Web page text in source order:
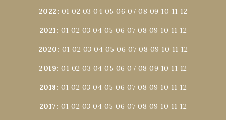
2022: 01 02 03 04 05 06 07 08 09 10 11 12
2021: 01 02 03 04 05 06 07 08 09 10 11 12
2020: 01 02 03 04 05 06 07 08 09 10 11 12
2019:01 02 03 04 05 06 07 08 09 10 11 12
2018: 01 02 03 04 05 06 07 08 09 10 11 12
2017: 01 02 03 04 05 06 07 08 09 10 11 12